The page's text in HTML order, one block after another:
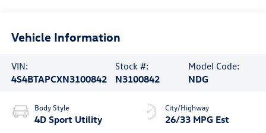
Vehicle Information
VIN:
4S4BTAPCXN3100842
Stock #:
N3100842
Model Code:
NDG
Body Style
4D Sport Utility
City/Highway
26/33 MPG Est